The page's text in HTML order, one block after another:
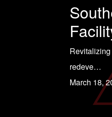
redeve…
March 18,